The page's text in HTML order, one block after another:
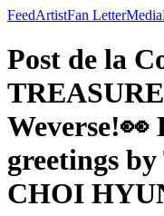
FeedArtistFan LetterMedia
Post de la
greetings
CHOI